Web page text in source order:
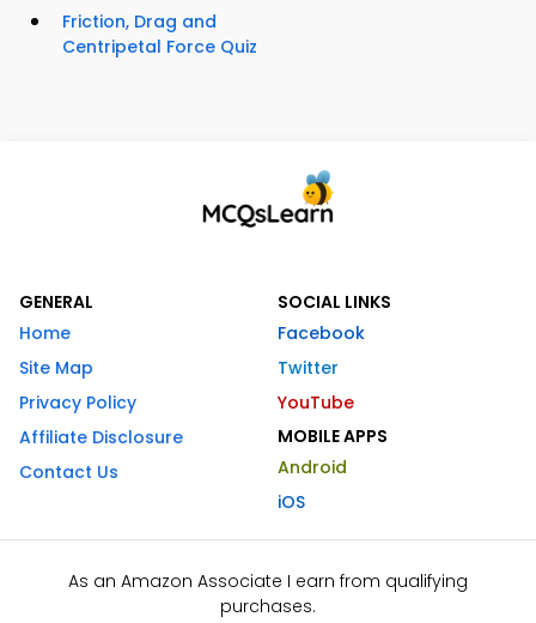
Friction, Drag and
Centripetal Force Quiz
GENERAL
Home
Site Map
Privacy Policy
Affiliate Disclosure
Contact Us
SOCIAL LINKS
Facebook
Twitter
YouTube
MOBILE APPS
Android
iOS
As an Amazon Associate I earn from qualifying
purchases.